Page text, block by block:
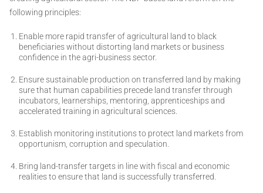
following principles:
Enable more rapid transfer of agricultural land to black
beneficiaries without distorting land markets or business
confidence in the agri-business sector.
Ensure sustainable production on transferred land by making
sure that human capabilities precede land transfer through
incubators, learnerships, mentoring, apprenticeships and
accelerated training in agricultural sciences.
Establish monitoring institutions to protect land markets from
opportunism, corruption and speculation.
Bring land-transfer targets in line with fiscal and economic
realities to ensure that land is successfully transferred.